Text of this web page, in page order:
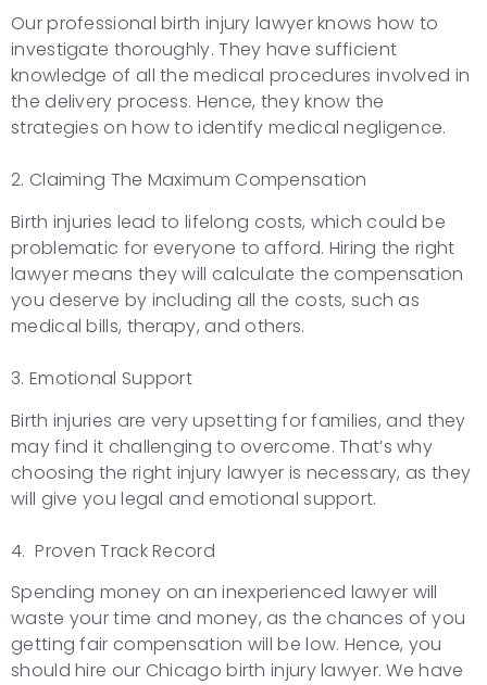
Our professional birth injury lawyer knows how to
investigate thoroughly. They have sufficient
knowledge of all the medical procedures involved in
the delivery process. Hence, they know the
strategies on how to identify medical negligence.
2. Claiming The Maximum Compensation
Birth injuries lead to lifelong costs, which could be
problematic for everyone to afford. Hiring the right
lawyer means they will calculate the compensation
you deserve by including all the costs, such as
medical bills, therapy, and others.
3. Emotional Support
Birth injuries are very upsetting for families, and they
may find it challenging to overcome. That’s why
choosing the right injury lawyer is necessary, as they
will give you legal and emotional support.
4. Proven Track Record
Spending money on an inexperienced lawyer will
waste your time and money, as the chances of you
getting fair compensation will be low. Hence, you
should hire our Chicago birth injury lawyer. We have